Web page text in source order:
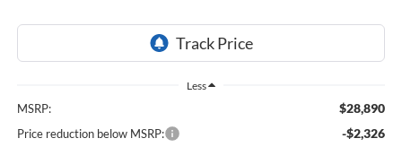
Less
MSRP: $28,890
Price reduction below MSRP: -$2,326